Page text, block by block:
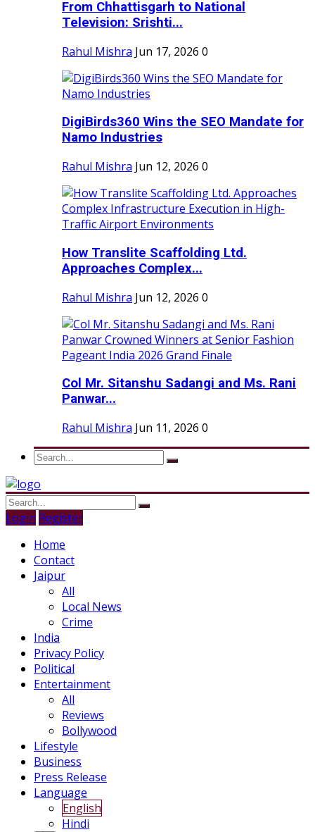
From Chhattisgarh to National
Television: Srishti...
Rahul Mishra Jun 17, 2026 0
DigiBirds360 Wins the SEO Mandate for
Namo Industries
Rahul Mishra Jun 12, 2026 0
How Translite Scaffolding Ltd.
Approaches Complex...
Rahul Mishra Jun 12, 2026 0
Col Mr. Sitanshu Sadangi and Ms. Rani
Panwar...
Rahul Mishra Jun 11, 2026 0
Login Register
Home
Contact
Jaipur
All
Local News
Crime
India
Privacy Policy
Political
Entertainment
All
Reviews
Bollywood
Lifestyle
Business
Press Release
Language
English
Hindi